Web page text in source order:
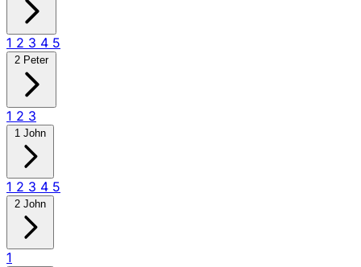
1 2 3 4 5
2 Peter
1 2 3
1 John
1 2 3 4 5
2 John
1